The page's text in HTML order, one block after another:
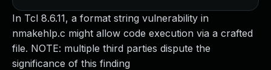
In Tcl 8.6.11, a format string vulnerability in
nmakehlp.c might allow code execution via a crafted
file. NOTE: multiple third parties dispute the
significance of this finding